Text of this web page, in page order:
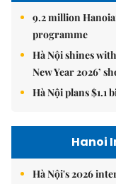
9.2 million
programme
Hà Nội shines
New Year 2026’
Hà Nội plans $1.1
Hanoi
Hà Nội's 2026